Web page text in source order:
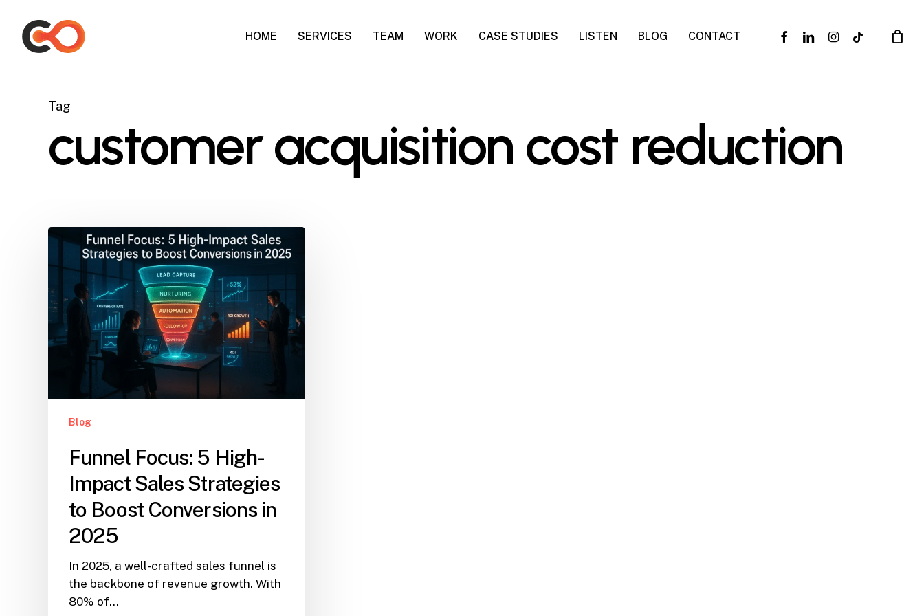
main
HOME SERVICES TEAM WORK CASE STUDIES LISTEN BLOG CONTACT facebooklinkedininstagram
tiktok
Tag
customer acquisition cost reduction
Blog
Funnel Focus: 5 High-
Impact Sales Strategies
to Boost Conversions in
2025
In 2025, a well-crafted sales funnel is
the backbone of revenue growth. With
80% of…